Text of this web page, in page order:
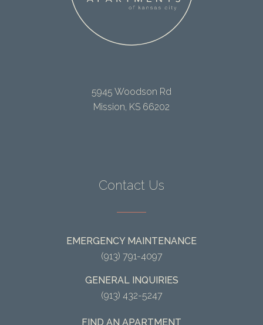
5945 Woodson Rd
Mission, KS 66202
Contact Us
EMERGENCY MAINTENANCE
(913) 791-4097
GENERAL INQUIRIES
(913) 432-5247
FIND AN APARTMENT